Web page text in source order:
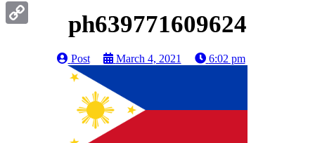
ph639771609624
Post March 4, 2021 6:02 pm
Gmail